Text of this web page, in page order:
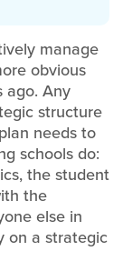
manage
obvious
ago. Any
structure
needs to
schools do:
the student
the
else in
on a strategic